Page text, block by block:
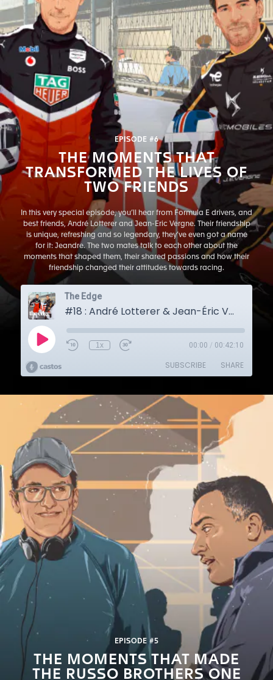
EPISODE #6
THE MOMENTS THAT
TRANSFORMED THE LIVES OF
TWO FRIENDS
In this very special episode, you’ll hear from Formula E drivers, and
best friends, André Lotterer and Jean-Eric Vergne. Their friendship
is unique, refreshing and so legendary, they’ve even got a name
for it: Jeandre. The two mates talk to each other about the
moments that shaped them, their shared passions and how their
friendship changed their attitudes towards racing.
EPISODE #5
THE MOMENTS THAT MADE
THE RUSSO BROTHERS ONE